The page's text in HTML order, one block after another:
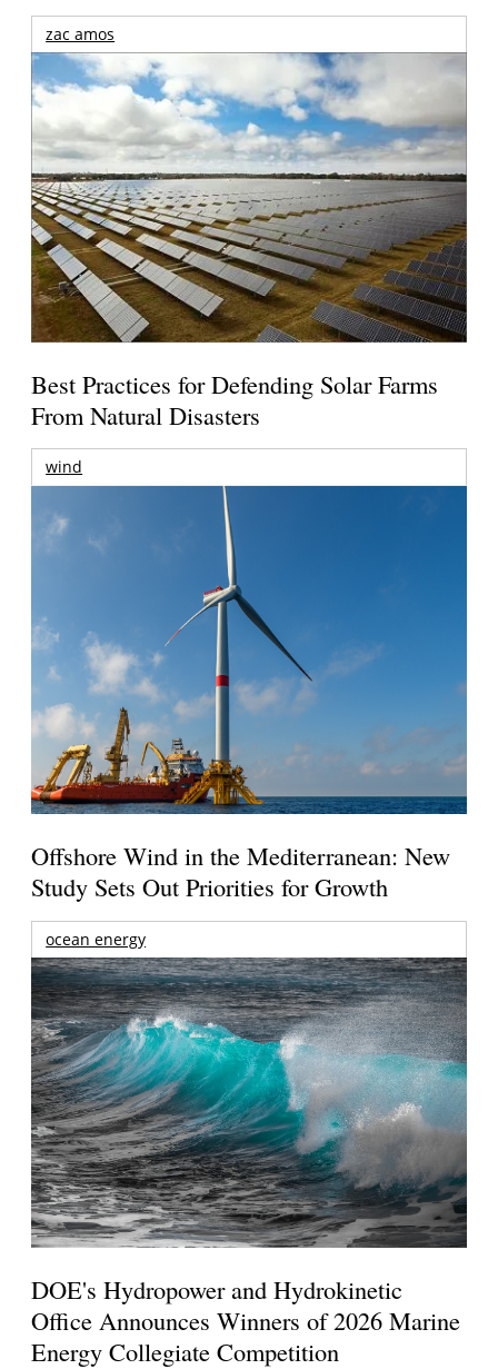
zac amos
Best Practices for Defending Solar Farms
From Natural Disasters
wind
Offshore Wind in the Mediterranean: New
Study Sets Out Priorities for Growth
ocean energy
DOE's Hydropower and Hydrokinetic
Office Announces Winners of 2026 Marine
Energy Collegiate Competition